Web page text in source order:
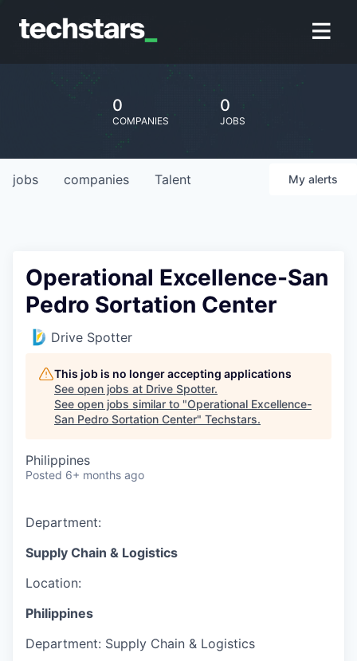
0
COMPANIES
0
JOBS
jobs companies Talent My alerts
Operational Excellence-San
Pedro Sortation Center
Drive Spotter
This job is no longer accepting applications
See open jobs at Drive Spotter.
See open jobs similar to "Operational Excellence-
San Pedro Sortation Center" Techstars.
Philippines
Posted 6+ months ago
Department:
Supply Chain & Logistics
Location:
Philippines
Department: Supply Chain & Logistics